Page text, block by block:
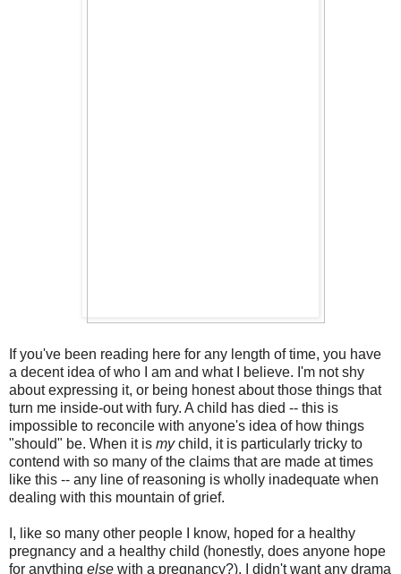
If you've been reading here for any length of time, you have
a decent idea of who I am and what I believe. I'm not shy
about expressing it, or being honest about those things that
turn me inside-out with fury. A child has died -- this is
impossible to reconcile with anyone's idea of how things
"should" be. When it is mychild, it is particularly tricky to
contend with so many of the claims that are made at times
like this -- any line of reasoning is wholly inadequate when
dealing with this mountain of grief.
I, like so many other people I know, hoped for a healthy
pregnancy and a healthy child (honestly, does anyone hope
for anything else with a pregnancy?). I didn't want any drama